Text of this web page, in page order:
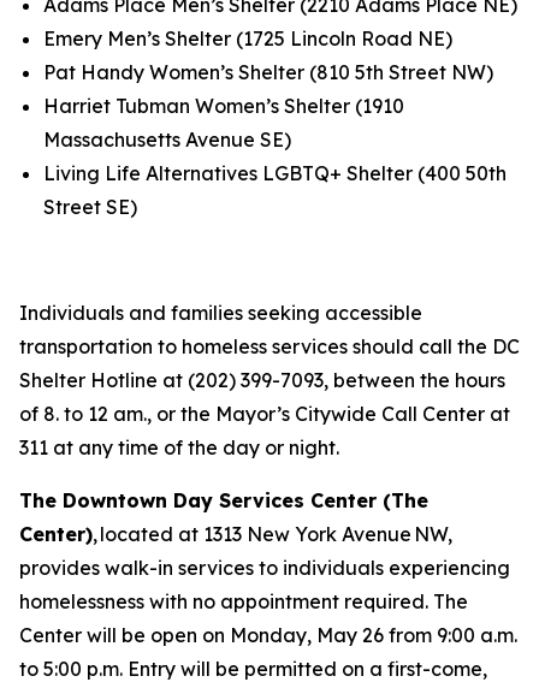
Adams Place Men’s Shelter (2210 Adams Place NE)
Emery Men’s Shelter (1725 Lincoln Road NE)
Pat Handy Women’s Shelter (810 5th Street NW)
Harriet Tubman Women’s Shelter (1910
Massachusetts Avenue SE)
Living Life Alternatives LGBTQ+ Shelter (400 50th
Street SE)
Individuals and families seeking accessible
transportation to homeless services should call the DC
Shelter Hotline at (202) 399-7093, between the hours
of 8. to 12 am., or the Mayor’s Citywide Call Center at
311 at any time of the day or night.
The Downtown Day Services Center (The
Center), located at 1313 New York Avenue NW,
provides walk-in services to individuals experiencing
homelessness with no appointment required. The
Center will be open on Monday, May 26 from 9:00 a.m.
to 5:00 p.m. Entry will be permitted on a first-come,